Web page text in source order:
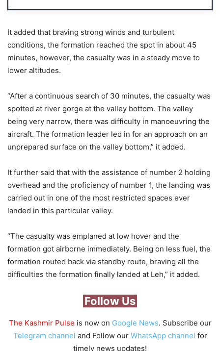
It added that braving strong winds and turbulent
conditions, the formation reached the spot in about 45
minutes, however, the casualty was in a steady move to
lower altitudes.
“After a continuous search of 30 minutes, the casualty was
spotted at river gorge at the valley bottom. The valley
being very narrow, there was difficulty in manoeuvring the
aircraft. The formation leader led in for an approach on an
unprepared surface on the valley bottom,” it added.
It further said that with the assistance of number 2 holding
overhead and the proficiency of number 1, the landing was
carried out in one of the most restricted spaces ever
landed in this particular valley.
“The casualty was emplaned at low hover and the
formation got airborne immediately. Being on less fuel, the
formation routed back via standby route, braving all the
difficulties the formation finally landed at Leh,” it added.
Follow Us
The Kashmir Pulse is now on Google News. Subscribe our
Telegram channel and Follow our WhatsApp channel for
timely news updates!